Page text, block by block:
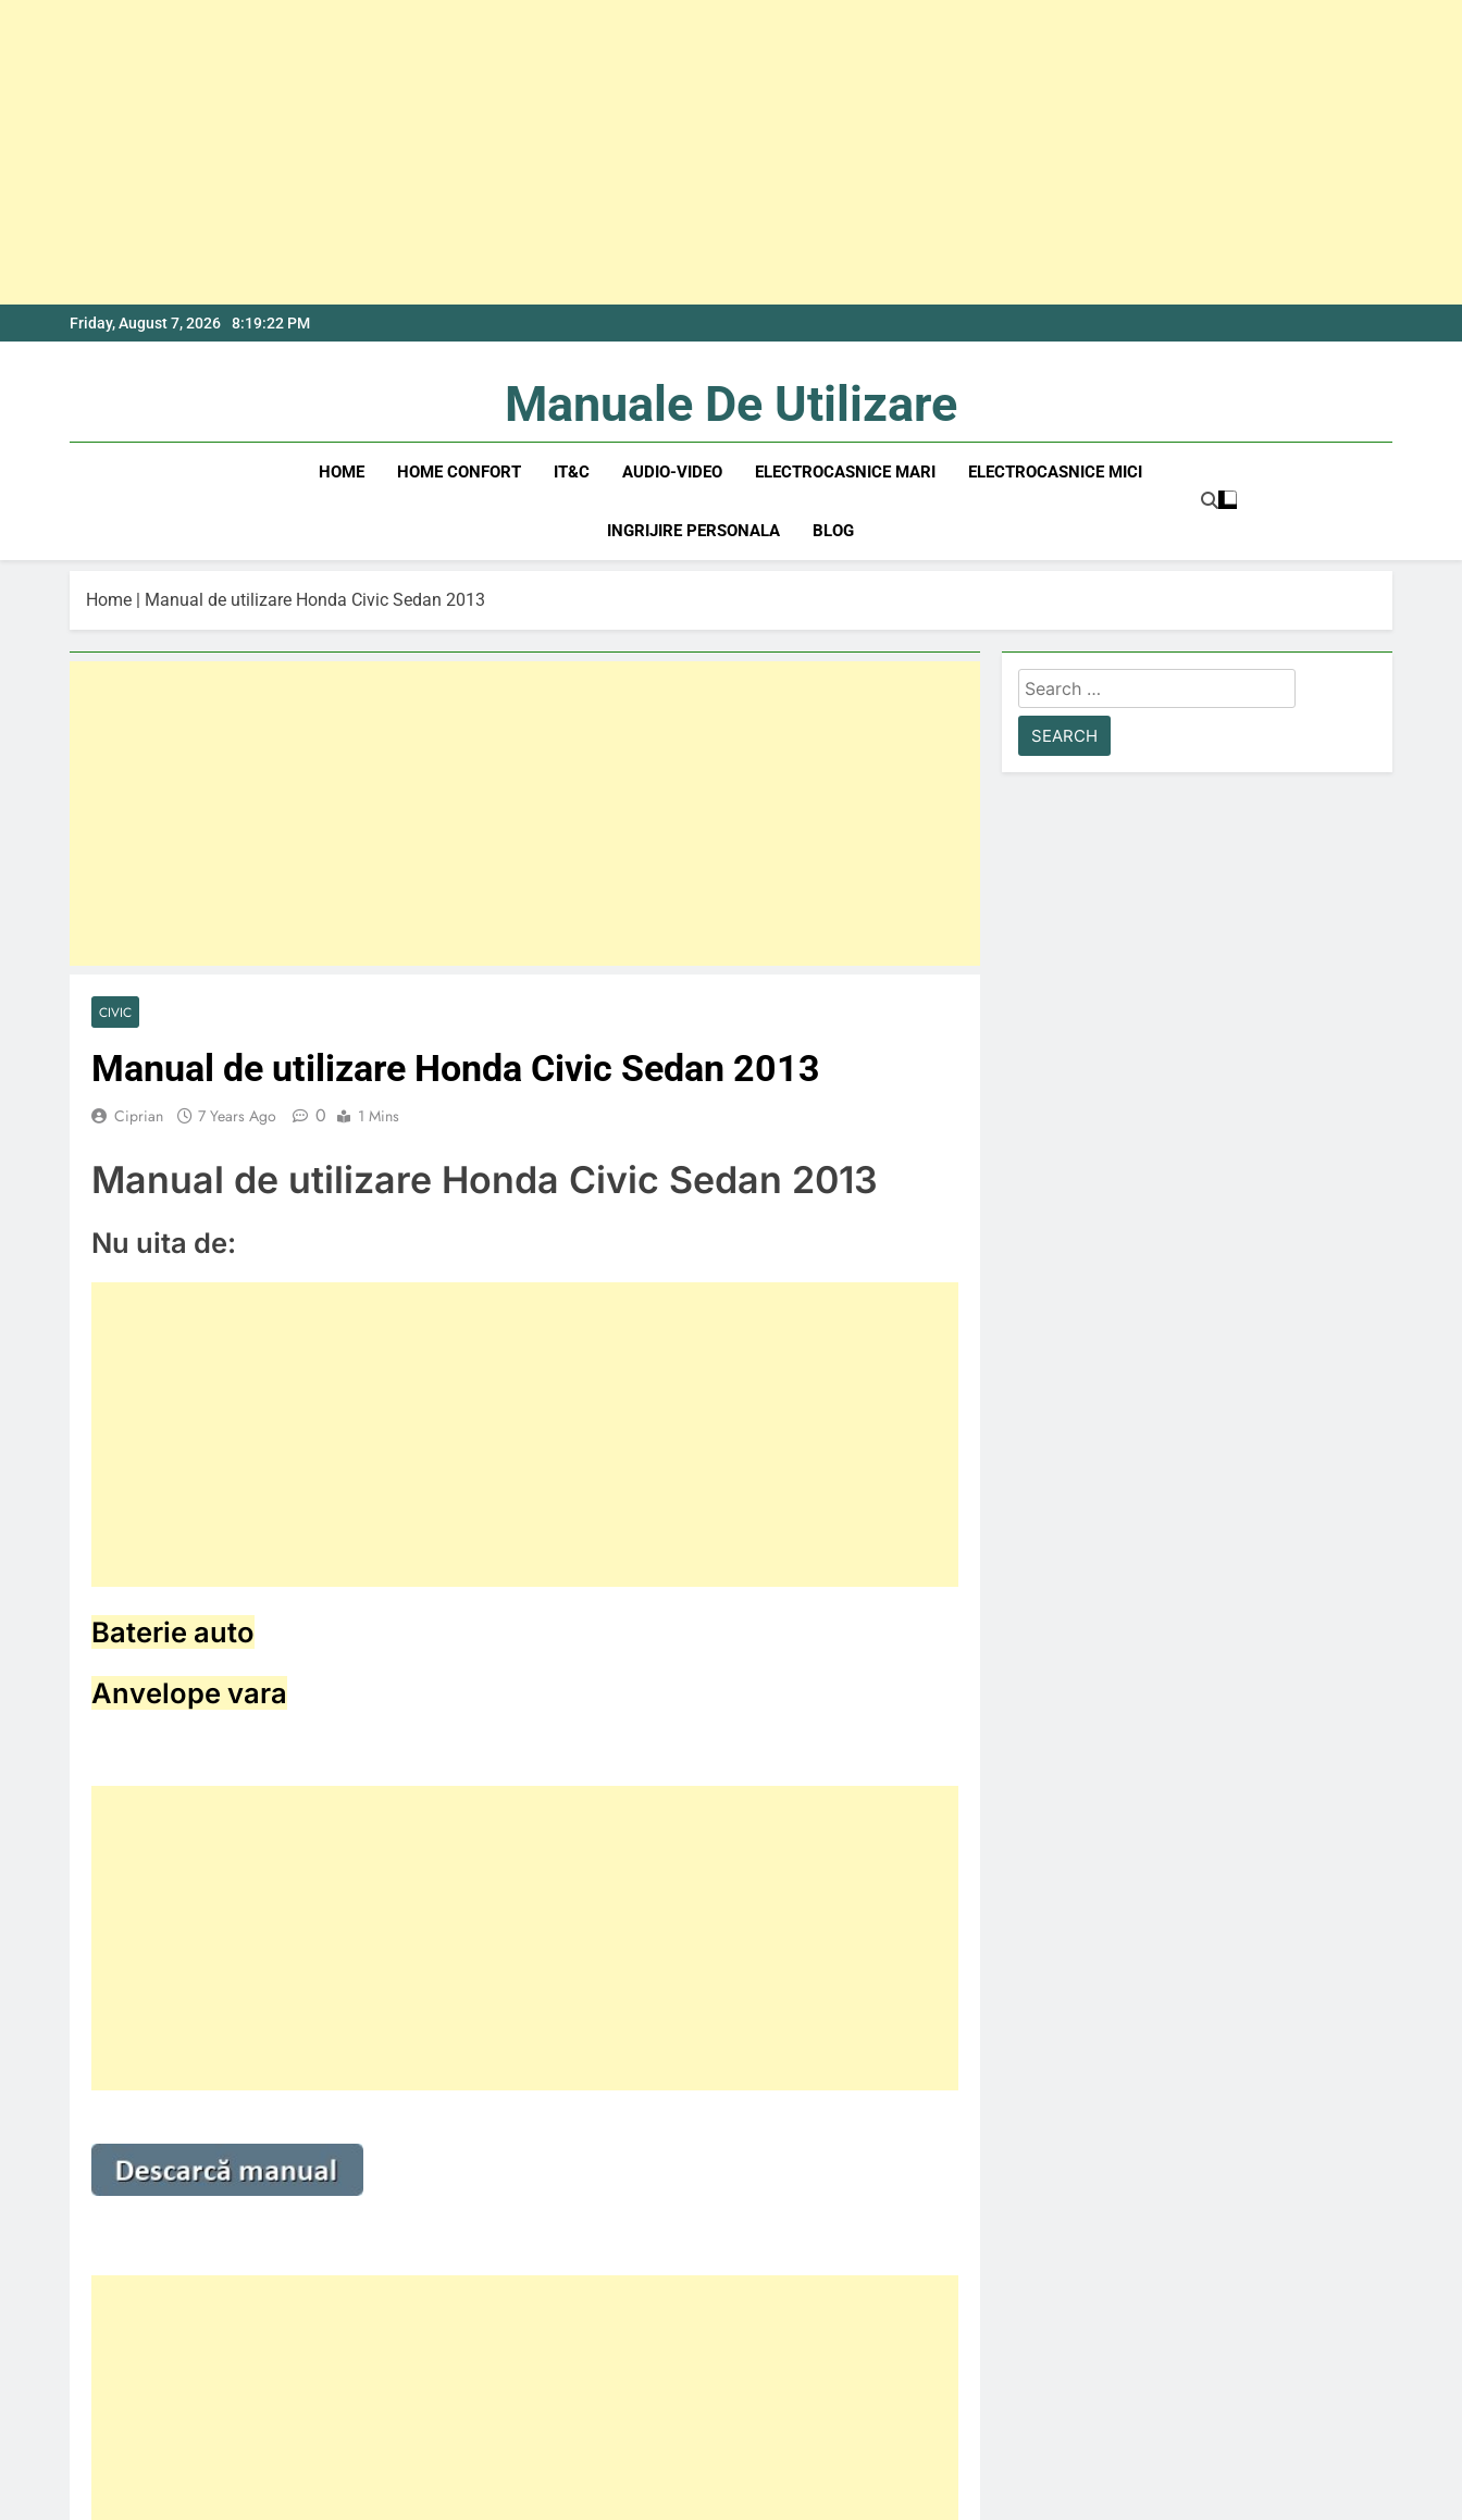
to
Friday, August 7, 2026 8:19:22 PM
Manuale De Utilizare
HOME HOME CONFORT IT&C AUDIO-VIDEO ELECTROCASNICE MARI ELECTROCASNICE MICI
INGRIJIRE PERSONALA BLOG
Home | Manual de utilizare Honda Civic Sedan 2013
CIVIC
Manual de utilizare Honda Civic Sedan 2013
Ciprian 7 Years Ago 0 1 Mins
Manual de utilizare Honda Civic Sedan 2013
Nu uita de:
Baterie auto
Anvelope vara
Search
for: